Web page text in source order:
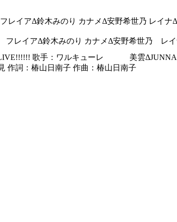
レイアΔ鈴木みのり カナメΔ安野希世乃 レイナ
レイアΔ鈴木みのり カナメΔ安野希世乃 レ
LIVE!!!!!! 歌手：ワルキューレ 美雲
：椿山日南子 作曲：椿山日南子